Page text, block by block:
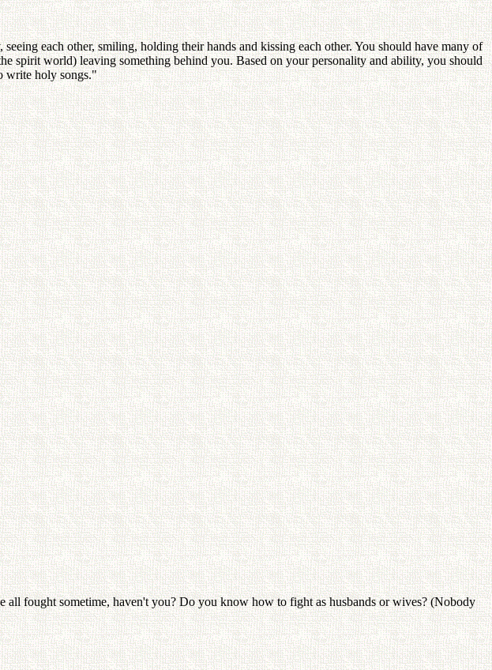
each other, smiling, holding their hands and kissing each other. You should have many of
spirit world) leaving something behind you. Based on your personality and ability, you should
write holy songs."
all fought sometime, haven't you? Do you know how to fight as husbands or wives? (Nobody